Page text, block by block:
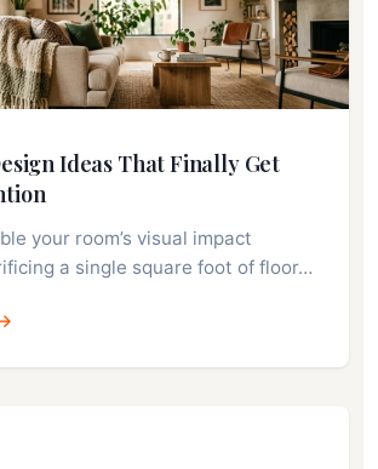
Ideas That Finally Get
your room’s visual impact
a single square foot of floor…